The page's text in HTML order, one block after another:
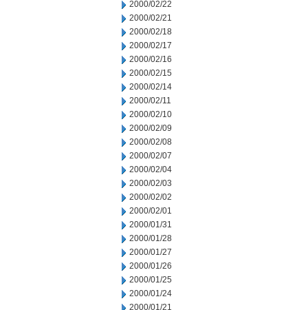
2000/02/22
2000/02/21
2000/02/18
2000/02/17
2000/02/16
2000/02/15
2000/02/14
2000/02/11
2000/02/10
2000/02/09
2000/02/08
2000/02/07
2000/02/04
2000/02/03
2000/02/02
2000/02/01
2000/01/31
2000/01/28
2000/01/27
2000/01/26
2000/01/25
2000/01/24
2000/01/21